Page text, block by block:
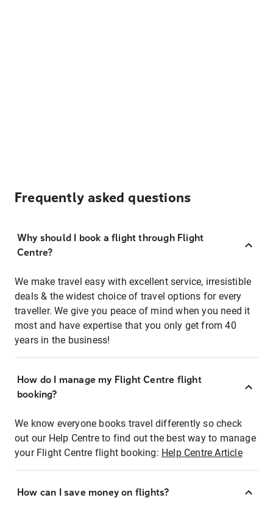
Frequently asked questions
Why should I book a flight through Flight
Centre?
We make travel easy with excellent service, irresistible
deals & the widest choice of travel options for every
traveller. We give you peace of mind when you need it
most and have expertise that you only get from 40
years in the business!
How do I manage my Flight Centre flight
booking?
We know everyone books travel differently so check
out our Help Centre to find out the best way to manage
your Flight Centre flight booking: Help Centre Article
How can I save money on flights?